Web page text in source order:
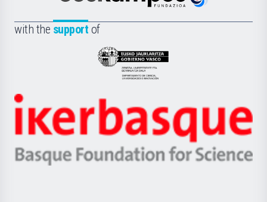
la
with the support of
Eusko
Jaurlaritza
Zientzia,
Unibertsitatea
Berrikuntza
Ikerbasque
-
Basque